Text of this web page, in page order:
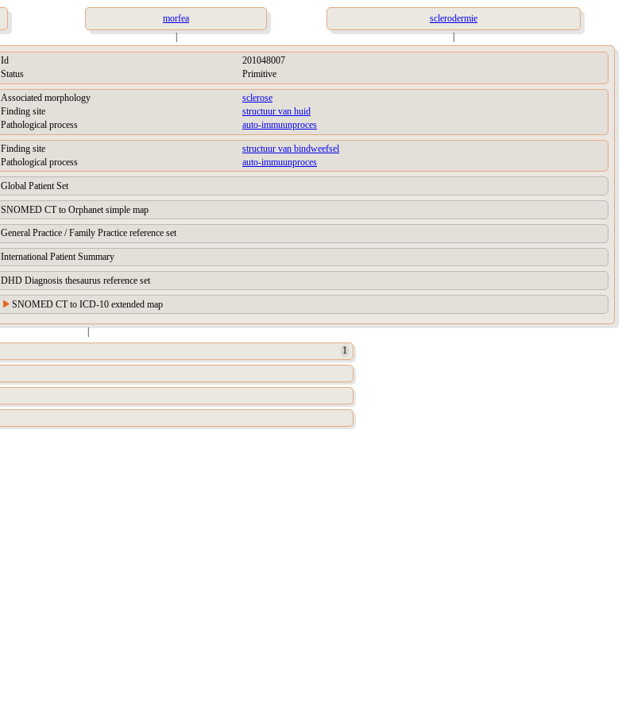
morfea
sclerodermie
| |
Id
201048007
Status
Primitive
Associated morphology
sclerose
Finding site
structuur van huid
Pathological process
auto-immuunproces
Finding site
structuur van bindweefsel
Pathological process
auto-immuunproces
Global Patient Set
SNOMED CT to Orphanet simple map
General Practice / Family Practice reference set
International Patient Summary
DHD Diagnosis thesaurus reference set
SNOMED CT to ICD-10 extended map
|
1